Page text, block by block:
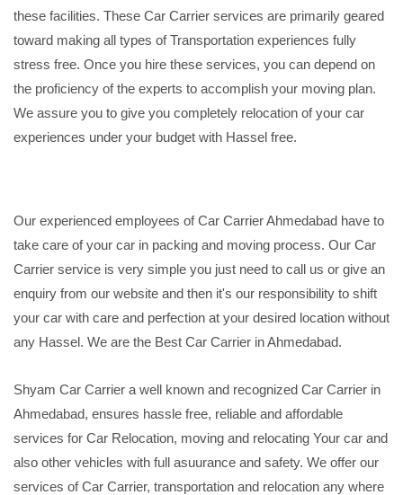
these facilities. These Car Carrier services are primarily geared
toward making all types of Transportation experiences fully
stress free. Once you hire these services, you can depend on
the proficiency of the experts to accomplish your moving plan.
We assure you to give you completely relocation of your car
experiences under your budget with Hassel free.
Our experienced employees of Car Carrier Ahmedabad have to
take care of your car in packing and moving process. Our Car
Carrier service is very simple you just need to call us or give an
enquiry from our website and then it's our responsibility to shift
your car with care and perfection at your desired location without
any Hassel. We are the Best Car Carrier in Ahmedabad.
Shyam Car Carrier a well known and recognized Car Carrier in
Ahmedabad, ensures hassle free, reliable and affordable
services for Car Relocation, moving and relocating Your car and
also other vehicles with full asuurance and safety. We offer our
services of Car Carrier, transportation and relocation any where